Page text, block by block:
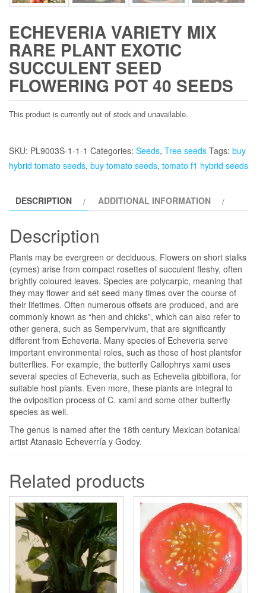
ECHEVERIA VARIETY MIX
RARE PLANT EXOTIC
SUCCULENT SEED
FLOWERING POT 40 SEEDS
This product is currently out of stock and unavailable.
SKU: PL9003S-1-1-1 Categories: Seeds, Tree seeds Tags: buy
hybrid tomato seeds, buy tomato seeds, tomato f1 hybrid seeds
DESCRIPTION ADDITIONAL INFORMATION
Description
Plants may be evergreen or deciduous. Flowers on short stalks
(cymes) arise from compact rosettes of succulent fleshy, often
brightly coloured leaves. Species are polycarpic, meaning that
they may flower and set seed many times over the course of
their lifetimes. Often numerous offsets are produced, and are
commonly known as “hen and chicks”, which can also refer to
other genera, such as Sempervivum, that are significantly
different from Echeveria. Many species of Echeveria serve
important environmental roles, such as those of host plantsfor
butterflies. For example, the butterfly Callophrys xami uses
several species of Echeveria, such as Echevelia gibbiflora, for
suitable host plants. Even more, these plants are integral to
the oviposition process of C. xami and some other butterfly
species as well.
The genus is named after the 18th century Mexican botanical
artist Atanasio Echeverría y Godoy.
Related products